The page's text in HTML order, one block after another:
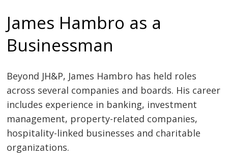
James Hambro as a
Businessman
Beyond JH&P, James Hambro has held roles
across several companies and boards. His career
includes experience in banking, investment
management, property-related companies,
hospitality-linked businesses and charitable
organizations.